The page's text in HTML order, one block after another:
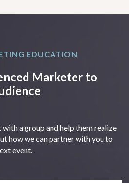
EDUCATION
Marketer to
a group and help them realize
how we can partner with you to
event.